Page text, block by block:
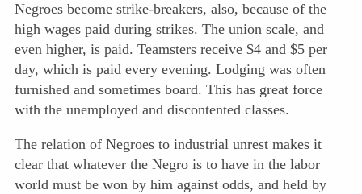
Negroes become strike-breakers, also, because of the
high wages paid during strikes. The union scale, and
even higher, is paid. Teamsters receive $4 and $5 per
day, which is paid every evening. Lodging was often
furnished and sometimes board. This has great force
with the unemployed and discontented classes.
The relation of Negroes to industrial unrest makes it
clear that whatever the Negro is to have in the labor
world must be won by him against odds, and held by